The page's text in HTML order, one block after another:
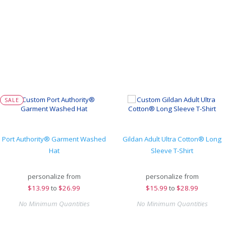
SALE
Port Authority® Garment Washed
Hat
personalize from
$13.99 to $26.99
No Minimum Quantities
Gildan Adult Ultra Cotton® Long
Sleeve T-Shirt
personalize from
$15.99 to $28.99
No Minimum Quantities